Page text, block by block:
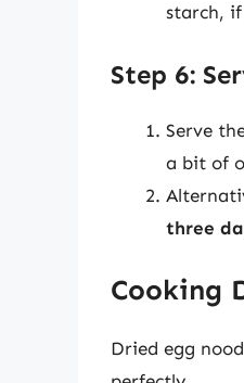
starch,
Step 6:
Serve
a bit of
three
Cooking
Dried egg